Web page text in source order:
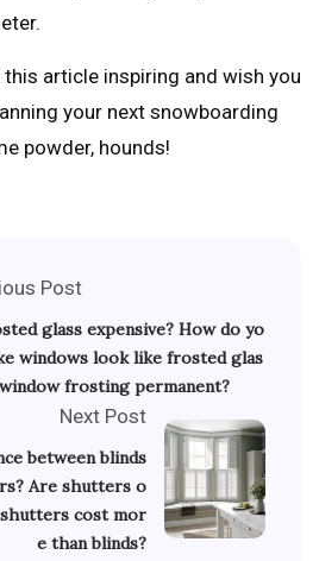
this article inspiring and wish you
your next snowboarding
powder, hounds!
Post
glass expensive? How do yo
windows look like frosted glas
frosting permanent?
Next Post
between blinds
Are shutters o
cost mor
e than blinds?